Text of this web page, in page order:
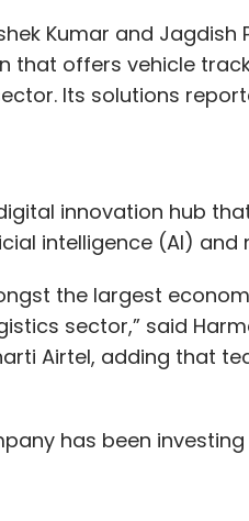
Kumar and Jagdish
that offers vehicle
Its solutions
innovation hub
intelligence (AI) and
the largest
sector,” said
Airtel, adding that
has been